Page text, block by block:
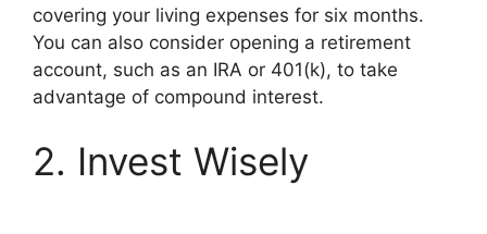
covering your living expenses for six months.
You can also consider opening a retirement
account, such as an IRA or 401(k), to take
advantage of compound interest.
2. Invest Wisely